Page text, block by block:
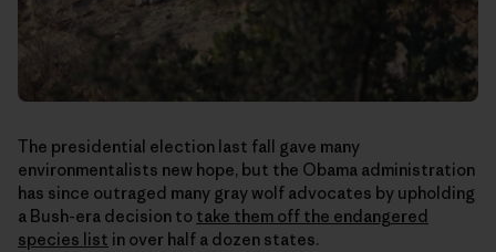
The presidential election last fall gave many
environmentalists new hope, but the Obama administration
has since outraged many gray wolf advocates by upholding
a Bush-era decision to take them off the endangered
species list in over half a dozen states.